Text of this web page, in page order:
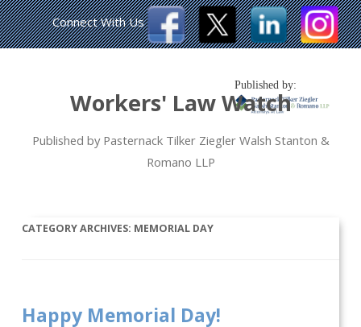
Workers' Law Watch
Published by Pasternack Tilker Ziegler Walsh Stanton &
Romano LLP
Published by:
Connect With Us
CATEGORY ARCHIVES: MEMORIAL DAY
Happy Memorial Day!